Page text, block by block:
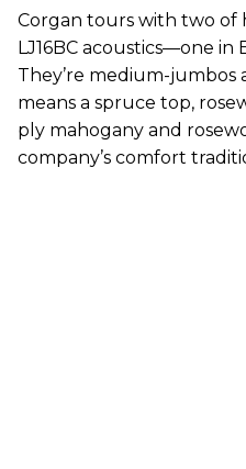
Corgan tours with two of
LJ16BC acoustics—one in
They’re medium-jumbos
means a spruce top,
ply mahogany and
company’s comfort